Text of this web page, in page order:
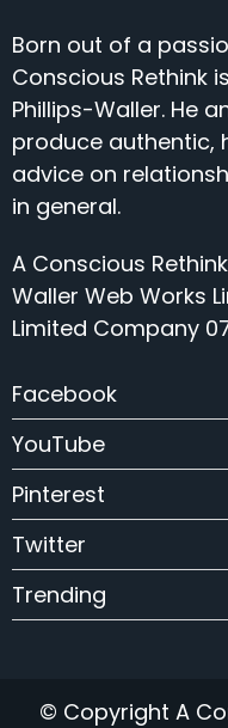
Born out of a
Conscious Rethink
Phillips-Waller. He
produce authentic,
advice on
in general.
A Conscious
Waller Web Works
Limited Company
Facebook
YouTube
Pinterest
Twitter
Trending
© Copyright A